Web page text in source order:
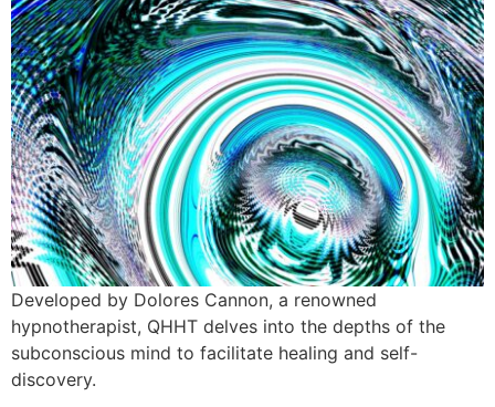
Developed by Dolores Cannon, a renowned
hypnotherapist, QHHT delves into the depths of the
subconscious mind to facilitate healing and self-
discovery.